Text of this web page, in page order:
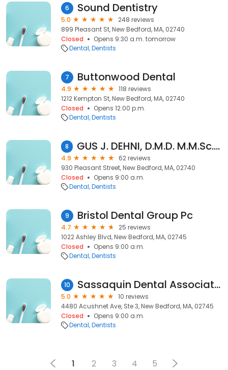
6 Sound Dentistry
5.0
248 reviews
899 Pleasant St, New Bedford, MA, 02740
Closed
Opens 9:30 a.m. tomorrow
Dental Dentists
7 Buttonwood Dental
4.9
118 reviews
1212 Kempton St, New Bedford, MA, 02740
Closed
Opens 12:00 p.m.
Dental Dentists
8 GUS J. DEHNI, D.M.D. M.M.Sc. M.Sc
4.9
62 reviews
930 Pleasant Street, New Bedford, MA, 02740
Closed
Opens 9:00 a.m.
Dental Dentists
9 Bristol Dental Group Pc
4.7
25 reviews
1022 Ashley Blvd, New Bedford, MA, 02745
Closed
Opens 9:00 a.m.
Dental Dentists
10 Sassaquin Dental Associates Inc
5.0
10 reviews
4480 Acushnet Ave, Ste 3, New Bedford, MA, 02745
Closed
Opens 9:00 a.m.
Dental Dentists
1 2 3 4 5